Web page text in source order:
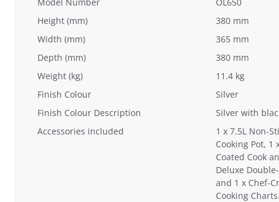
Height (mm)
380 mm
Width (mm)
365 mm
Depth (mm)
380 mm
Weight (kg)
11.4 kg
Finish Colour
Silver
Finish Colour Description
Silver with
Accessories included
1 x 7.5L Non-
Cooking Pot, 1
Coated Cook
Deluxe
and 1 x Chef-
Cooking Charts.